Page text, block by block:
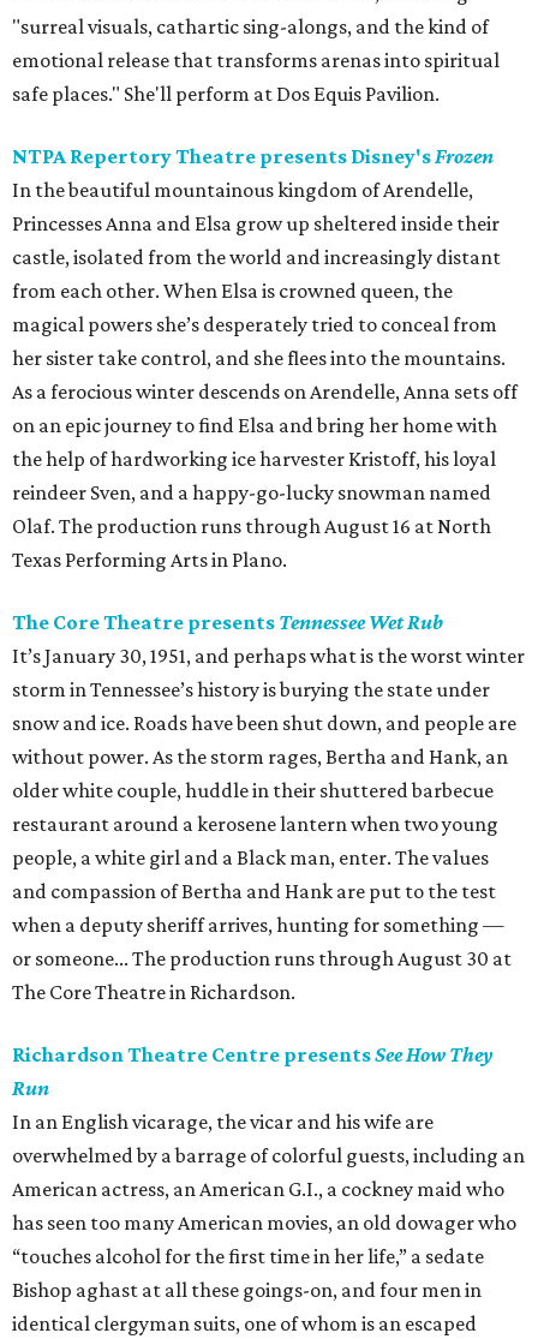
"surreal visuals, cathartic sing-alongs, and the kind of
emotional release that transforms arenas into spiritual
safe places." She'll perform at Dos Equis Pavilion.
NTPA Repertory Theatre presents Disney'sFrozen
In the beautiful mountainous kingdom of Arendelle,
Princesses Anna and Elsa grow up sheltered inside their
castle, isolated from the world and increasingly distant
from each other. When Elsa is crowned queen, the
magical powers she’s desperately tried to conceal from
her sister take control, and she flees into the mountains.
As a ferocious winter descends on Arendelle, Anna sets off
on an epic journey to find Elsa and bring her home with
the help of hardworking ice harvester Kristoff, his loyal
reindeer Sven, and a happy-go-lucky snowman named
Olaf. The production runs through August 16 at North
Texas Performing Arts in Plano.
The Core Theatre presents Tennessee Wet Rub
It’s January 30, 1951, and perhaps what is the worst winter
storm in Tennessee’s history is burying the state under
snow and ice. Roads have been shut down, and people are
without power. As the storm rages, Bertha and Hank, an
older white couple, huddle in their shuttered barbecue
restaurant around a kerosene lantern when two young
people, a white girl and a Black man, enter. The values
and compassion of Bertha and Hank are put to the test
when a deputy sheriff arrives, hunting for something —
or someone... The production runs through August 30 at
The Core Theatre in Richardson.
Richardson Theatre Centre presentsSee How They
Run
In an English vicarage, the vicar and his wife are
overwhelmed by a barrage of colorful guests, including an
American actress, an American G.I., a cockney maid who
has seen too many American movies, an old dowager who
“touches alcohol for the first time in her life,” a sedate
Bishop aghast at all these goings-on, and four men in
identical clergyman suits, one of whom is an escaped